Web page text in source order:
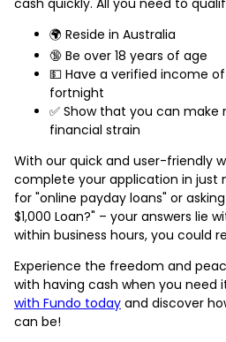
🌍 Reside in Australia
🔞 Be over 18 years of age
💵 Have a verified income
fortnight
✅ Show that you can
financial strain
With our quick and user-friendly
complete your application in just
for "online payday loans" or
$1,000 Loan?" – your answers lie
within business hours, you could
Experience the freedom and
with having cash when you need
with Fundo today and discover
can be!